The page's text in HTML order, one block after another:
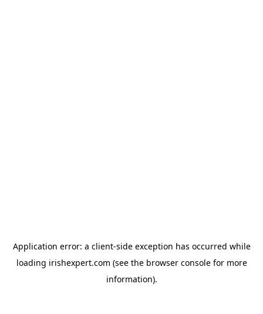
Application error: a client-side exception has occurred while
loading irishexpert.com (see the browser consolefor more
information).